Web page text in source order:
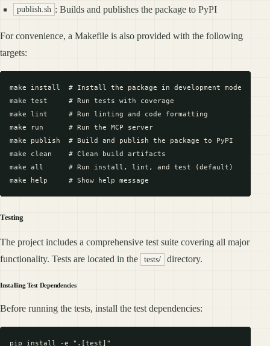
publish.sh : Builds and publishes the package to PyPI
For convenience, a Makefile is also provided with the following
targets:
make install  # Install the package in development mode
make test     # Run tests with coverage
make lint     # Run linting and code formatting
make run      # Run the MCP server
make publish  # Build and publish the package to PyPI
make clean    # Clean build artifacts
make all      # Run install, lint, and test (default)
Testing
The project includes a comprehensive test suite covering all major
functionality. Tests are located in the
tests/ directory.
Installing Test Dependencies
Before running the tests, install the test dependencies: